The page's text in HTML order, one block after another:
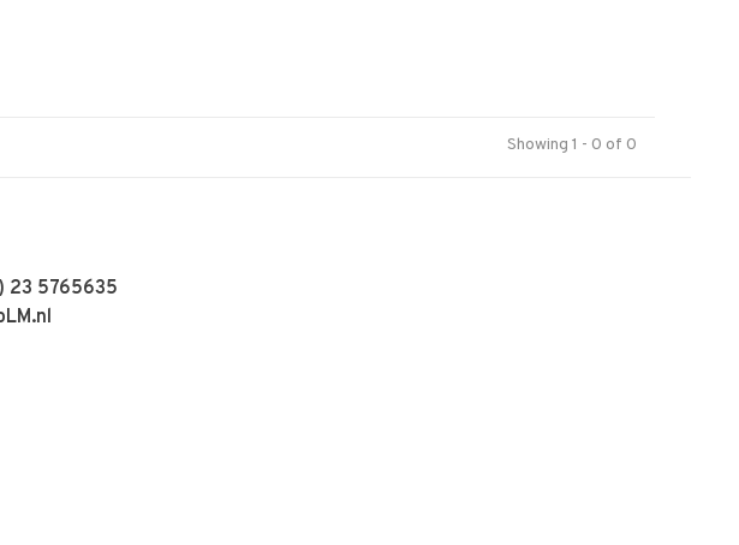
Showing 1 - 0 of 0
23 5765635